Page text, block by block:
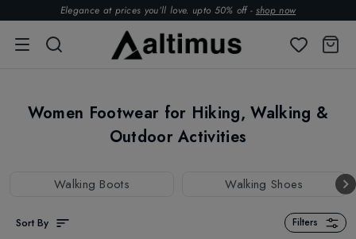
Elegance at prices you’ll love. upto 50% off - shop now
Women Footwear for Hiking, Walking &
Outdoor Activities
Walking Boots Walking Shoes
Sort By Filters